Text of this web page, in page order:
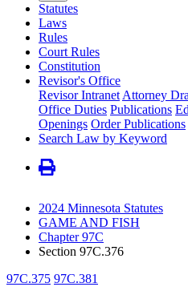
Statutes
Laws
Rules
Court Rules
Constitution
Revisor's Office
Revisor Intranet Attorney
Office Duties Publications
Openings Order Publications
Search Law by Keyword
2024 Minnesota Statutes
GAME AND FISH
Chapter 97C
Section 97C.376
97C.375 97C.381